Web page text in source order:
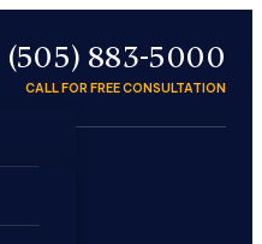
CALL FOR FREE CONSULTATION
P
(505) 883-5000